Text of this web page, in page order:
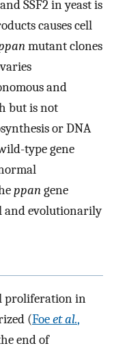
SSF2 in yeast is
causes cell
mutant clones
and
but is not
or DNA
type gene
ppangene
and evolutionarily
proliferation in
(Foeet al.,
end of